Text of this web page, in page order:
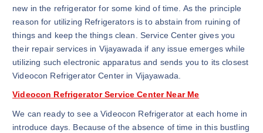
new in the refrigerator for some kind of time. As the principle
reason for utilizing Refrigerators is to abstain from ruining of
things and keep the things clean. Service Center gives you
their repair services in Vijayawada if any issue emerges while
utilizing such electronic apparatus and sends you to its closest
Videocon Refrigerator Center in Vijayawada.
Videocon Refrigerator Service Center Near Me
We can ready to see a Videocon Refrigerator at each home in
introduce days. Because of the absence of time in this bustling